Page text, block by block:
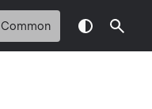
Common